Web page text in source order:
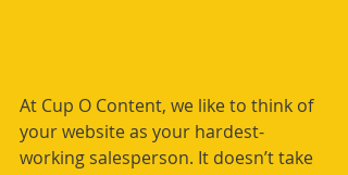
At Cup O Content, we like to think of
your website as your hardest-
working salesperson. It doesn’t take